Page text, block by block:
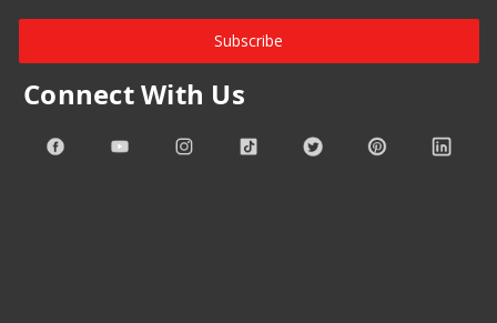
Subscribe
Connect With Us